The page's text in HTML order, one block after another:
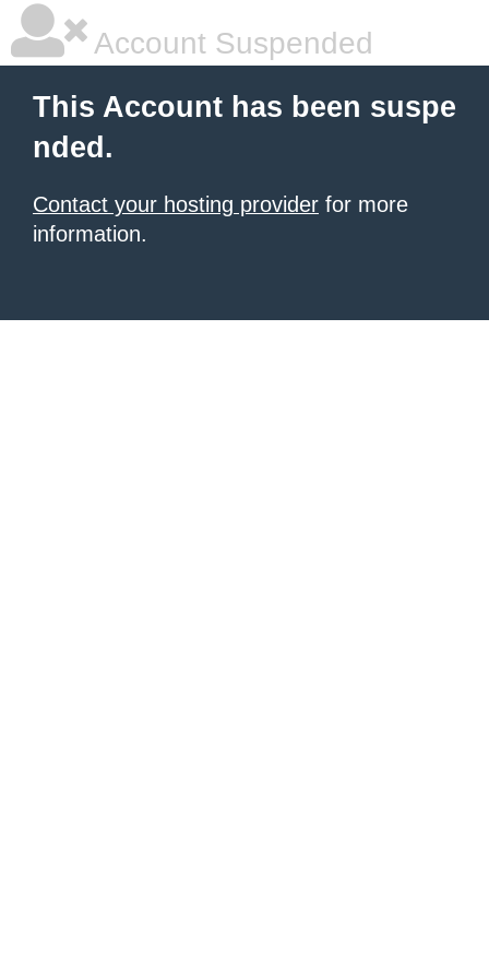
Account Suspended
This Account has been suspe
nded.
Contact your hosting provider for more
information.